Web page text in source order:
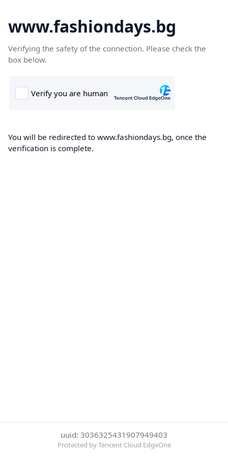
www.fashiondays.bg
Verifying the safety of the connection. Please check the
box below.
You will be redirected to www.fashiondays.bg, once the
verification is complete.
uuid: 3036325431907949403
Protected by Tencent Cloud EdgeOne